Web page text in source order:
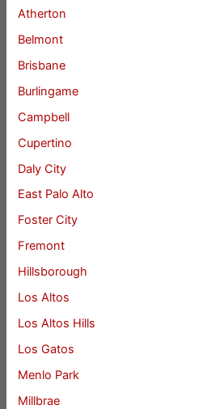
Atherton
Belmont
Brisbane
Burlingame
Campbell
Cupertino
Daly City
East Palo Alto
Foster City
Fremont
Hillsborough
Los Altos
Los Altos Hills
Los Gatos
Menlo Park
Millbrae